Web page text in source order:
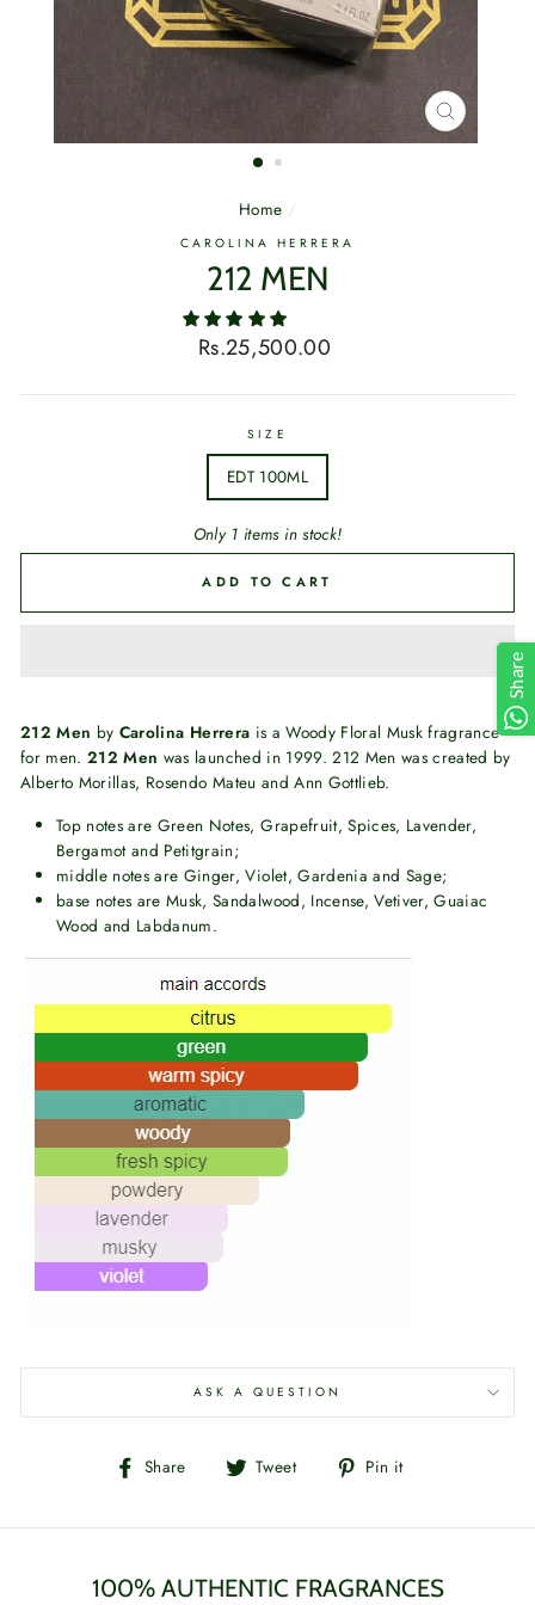
CLOSE
(ESC)
Home /
CAROLINA HERRERA
212 MEN
Regular
Rs.25,500.00
SIZE
EDT 100ML
Only 1 items in stock!
ADD TO CART
212 Men by Carolina Herrera is a Woody Floral Musk fragrance
for men.212 Men was launched in 1999. 212 Men was created by
Alberto Morillas, Rosendo Mateu and Ann Gottlieb.
Top notes are Green Notes, Grapefruit, Spices, Lavender,
Bergamot and Petitgrain;
middle notes are Ginger, Violet, Gardenia and Sage;
base notes are Musk, Sandalwood, Incense, Vetiver, Guaiac
Wood and Labdanum.
ASK A QUESTION
Share
Share Tweet
Tweet Pin it
100% AUTHENTIC FRAGRANCES
Share